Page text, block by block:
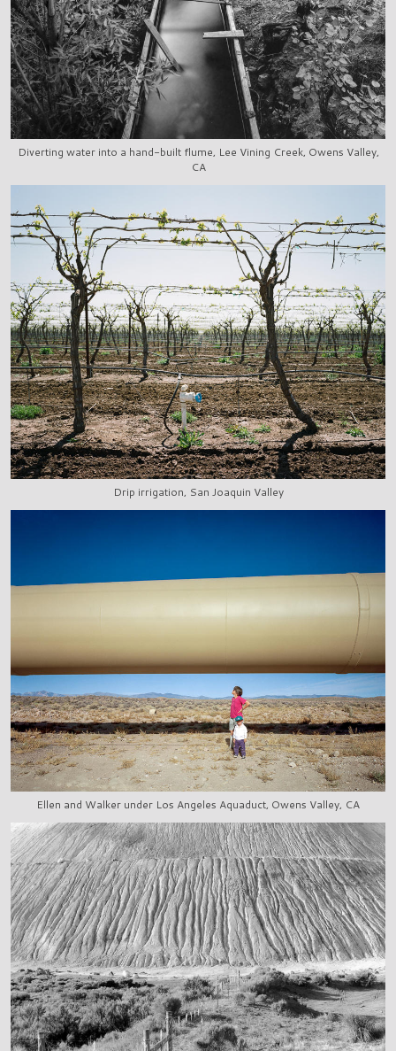
Diverting water into a hand-built flume, Lee Vining Creek, Owens Valley,
CA
Drip irrigation, San Joaquin Valley
Ellen and Walker under Los Angeles Aquaduct, Owens Valley, CA